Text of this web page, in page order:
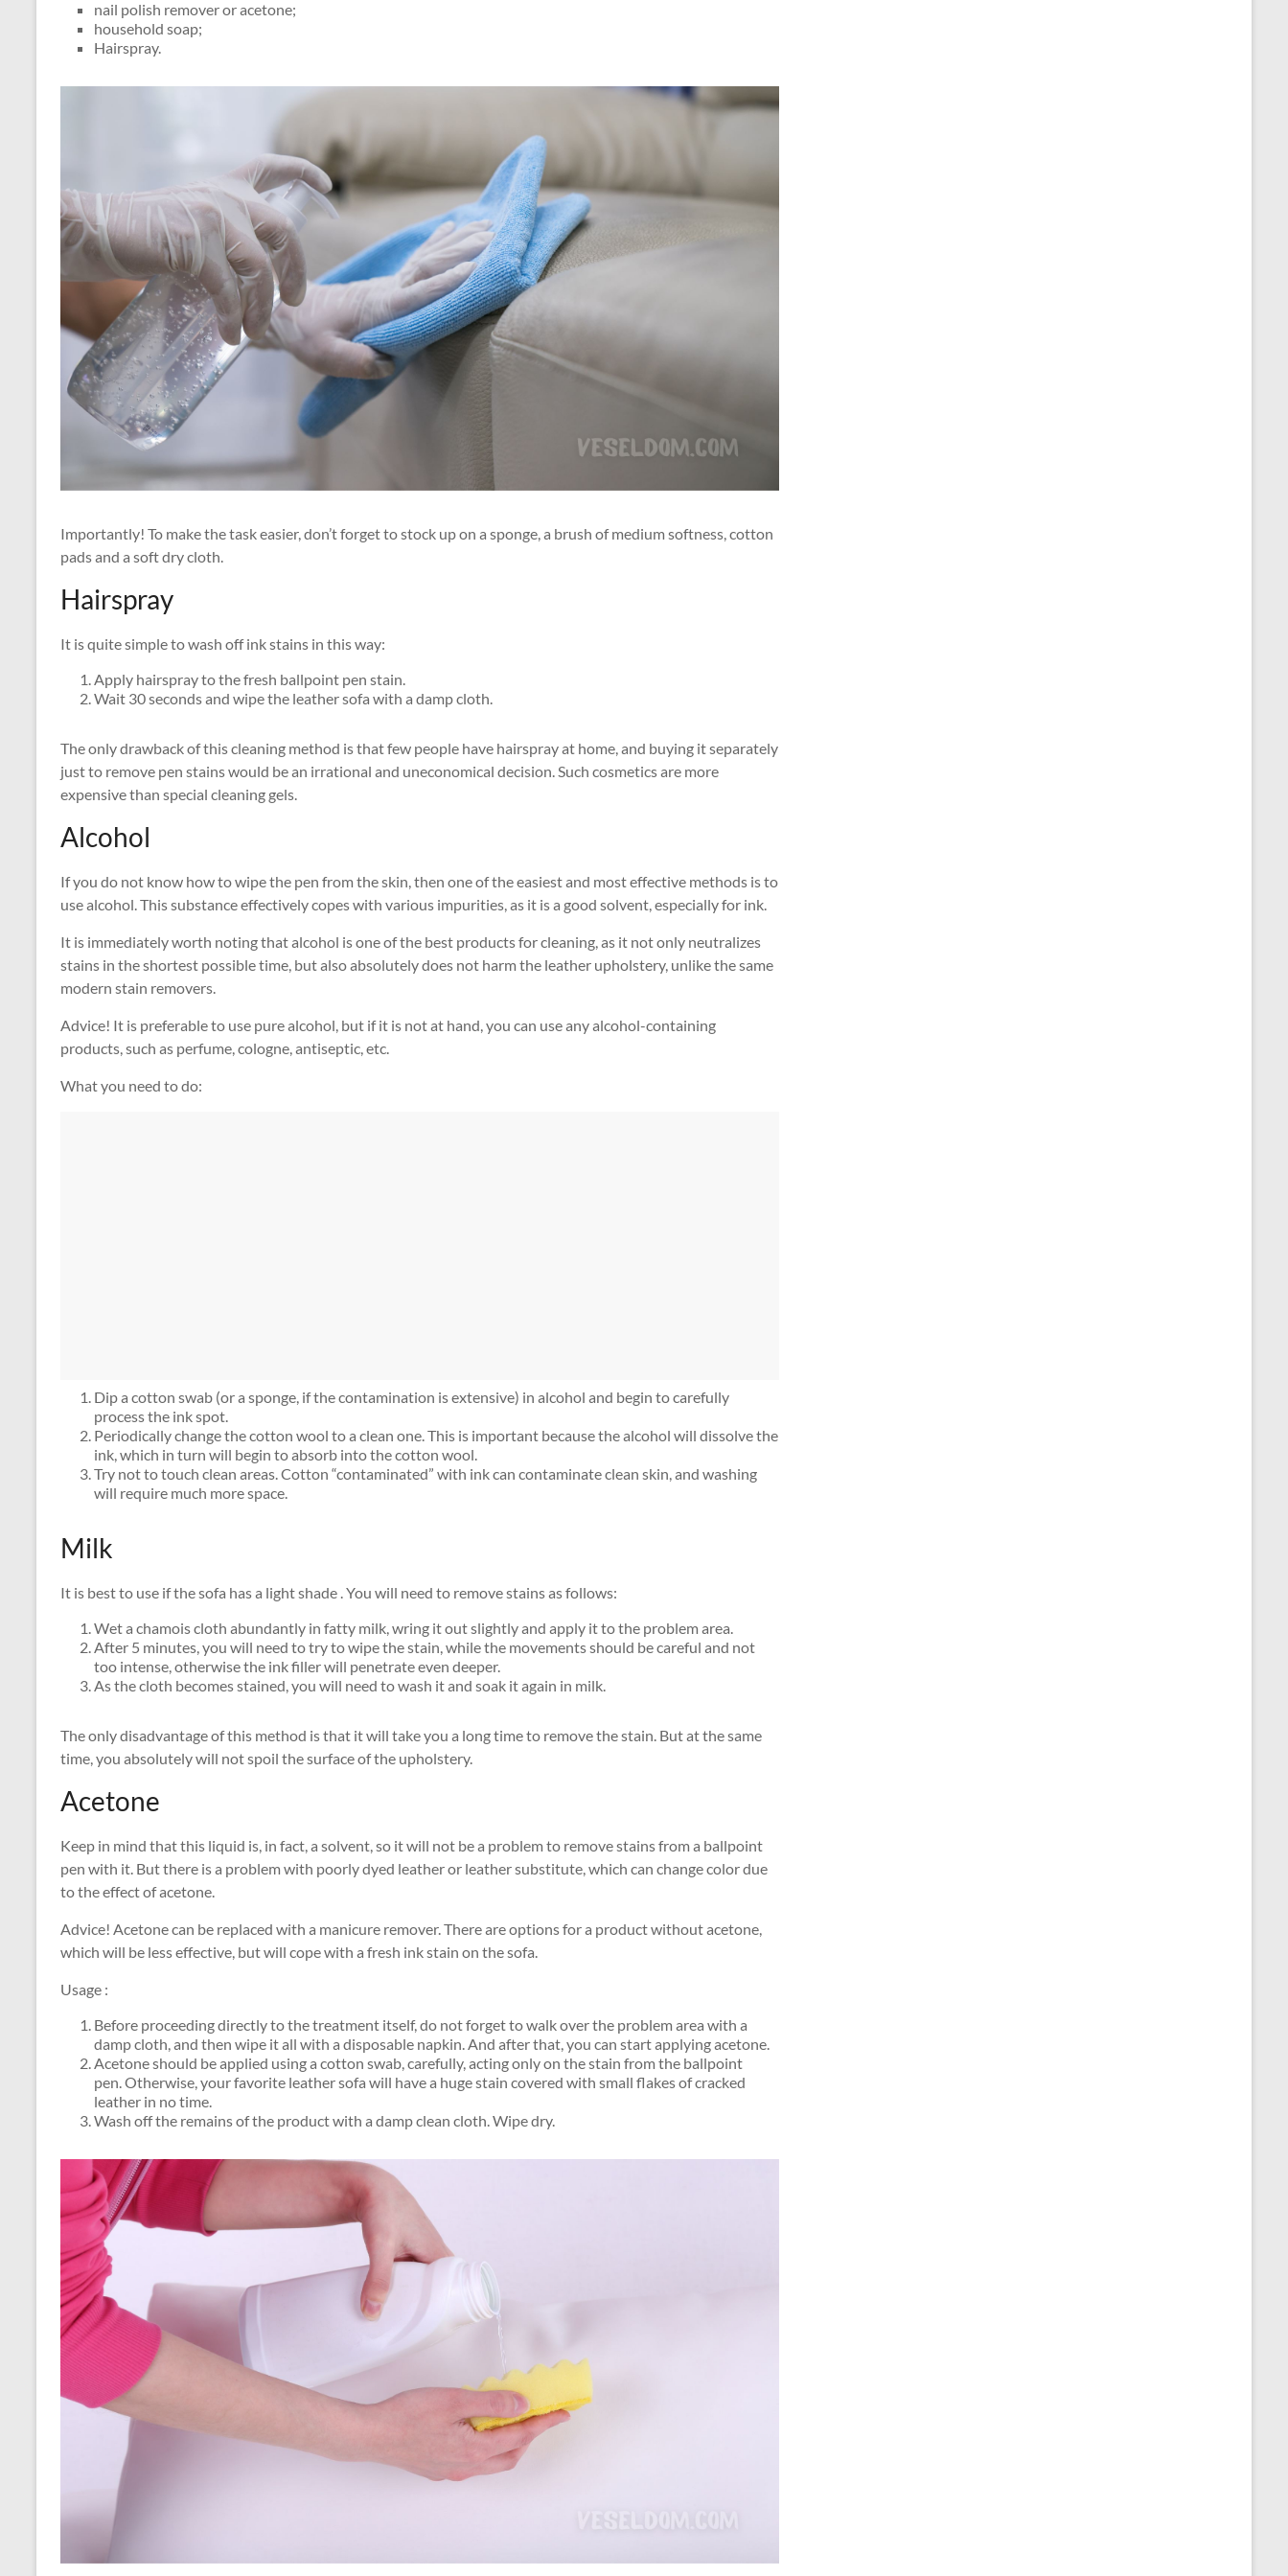
nail polish remover or acetone;
household soap;
Hairspray.
Importantly! To make the task easier, don’t forget to stock up on a sponge, a brush of medium softness, cotton
pads and a soft dry cloth.
Hairspray
It is quite simple to wash off ink stains in this way:
Apply hairspray to the fresh ballpoint pen stain.
Wait 30 seconds and wipe the leather sofa with a damp cloth.
The only drawback of this cleaning method is that few people have hairspray at home, and buying it separately
just to remove pen stains would be an irrational and uneconomical decision. Such cosmetics are more
expensive than special cleaning gels.
Alcohol
If you do not know how to wipe the pen from the skin, then one of the easiest and most effective methods is to
use alcohol. This substance effectively copes with various impurities, as it is a good solvent, especially for ink.
It is immediately worth noting that alcohol is one of the best products for cleaning, as it not only neutralizes
stains in the shortest possible time, but also absolutely does not harm the leather upholstery, unlike the same
modern stain removers.
Advice! It is preferable to use pure alcohol, but if it is not at hand, you can use any alcohol-containing
products, such as perfume, cologne, antiseptic, etc.
What you need to do:
Dip a cotton swab (or a sponge, if the contamination is extensive) in alcohol and begin to carefully
process the ink spot.
Periodically change the cotton wool to a clean one. This is important because the alcohol will dissolve the
ink, which in turn will begin to absorb into the cotton wool.
Try not to touch clean areas. Cotton “contaminated” with ink can contaminate clean skin, and washing
will require much more space.
Milk
It is best to use if the sofa has a light shade . You will need to remove stains as follows:
Wet a chamois cloth abundantly in fatty milk, wring it out slightly and apply it to the problem area.
After 5 minutes, you will need to try to wipe the stain, while the movements should be careful and not
too intense, otherwise the ink filler will penetrate even deeper.
As the cloth becomes stained, you will need to wash it and soak it again in milk.
The only disadvantage of this method is that it will take you a long time to remove the stain. But at the same
time, you absolutely will not spoil the surface of the upholstery.
Acetone
Keep in mind that this liquid is, in fact, a solvent, so it will not be a problem to remove stains from a ballpoint
pen with it. But there is a problem with poorly dyed leather or leather substitute, which can change color due
to the effect of acetone.
Advice! Acetone can be replaced with a manicure remover. There are options for a product without acetone,
which will be less effective, but will cope with a fresh ink stain on the sofa.
Usage :
Before proceeding directly to the treatment itself, do not forget to walk over the problem area with a
damp cloth, and then wipe it all with a disposable napkin. And after that, you can start applying acetone.
Acetone should be applied using a cotton swab, carefully, acting only on the stain from the ballpoint
pen. Otherwise, your favorite leather sofa will have a huge stain covered with small flakes of cracked
leather in no time.
Wash off the remains of the product with a damp clean cloth. Wipe dry.